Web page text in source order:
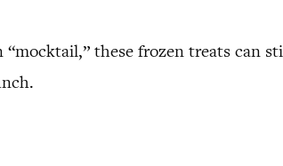
these frozen treats can